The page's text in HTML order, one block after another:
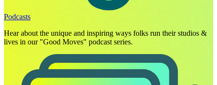
Podcasts
Hear about the unique and inspiring ways folks run their studios &
lives in our "Good Moves" podcast series.